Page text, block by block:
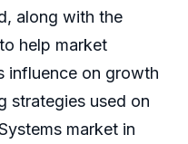
along with the
help market
influence on growth
strategies used on
market in